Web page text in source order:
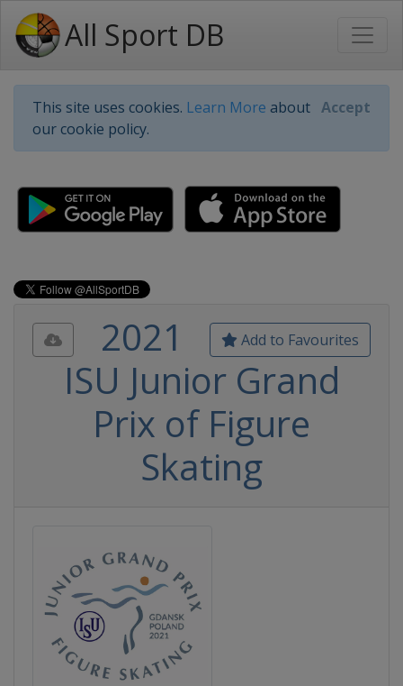
All Sport DB
This site uses cookies. Learn More about
our cookie policy.
Accept
Add to Favourites
2021
ISU Junior Grand
Prix of Figure
Skating